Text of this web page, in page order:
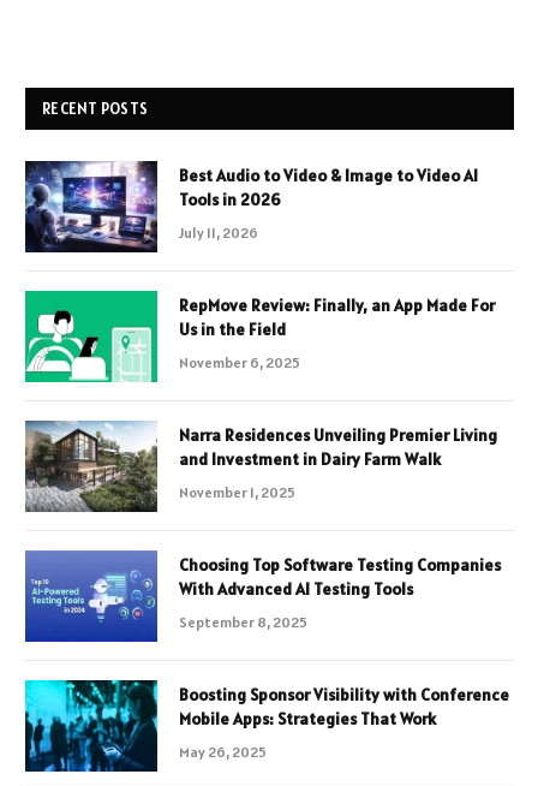
RECENT POSTS
Best Audio to Video & Image to Video AI
Tools in 2026
July 11, 2026
RepMove Review: Finally, an App Made For
Us in the Field
November 6, 2025
Narra Residences Unveiling Premier Living
and Investment in Dairy Farm Walk
November 1, 2025
Choosing Top Software Testing Companies
With Advanced AI Testing Tools
September 8, 2025
Boosting Sponsor Visibility with Conference
Mobile Apps: Strategies That Work
May 26, 2025